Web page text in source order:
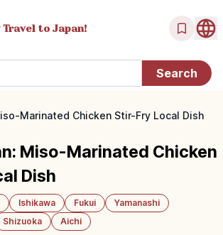
Travel to Japan!
Marinated Chicken Stir-Fry Local Dish
Miso-Marinated Chicken
Dish
Ishikawa Fukui
Yamanashi
Shizuoka Aichi